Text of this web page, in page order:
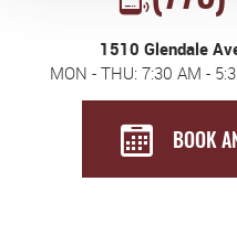
1510 Glendale
MON - THU: 7:30 AM -
BOOK